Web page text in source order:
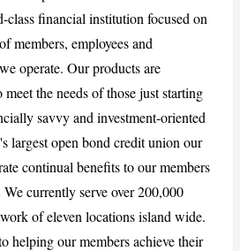
REPORT
class financial institution focused on
members, employees and
operate. Our products are
the needs of those just starting
savvy and investment-oriented
largest open bond credit union our
continual benefits to our members
currently serve over 200,000
of eleven locations island wide.
helping our members achieve their